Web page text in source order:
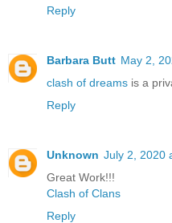
Reply
Barbara Butt May 2,
clash of dreams is a
Reply
Unknown July 2, 2020
Great Work!!!
Clash of Clans
Reply